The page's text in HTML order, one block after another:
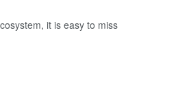
it is easy to miss